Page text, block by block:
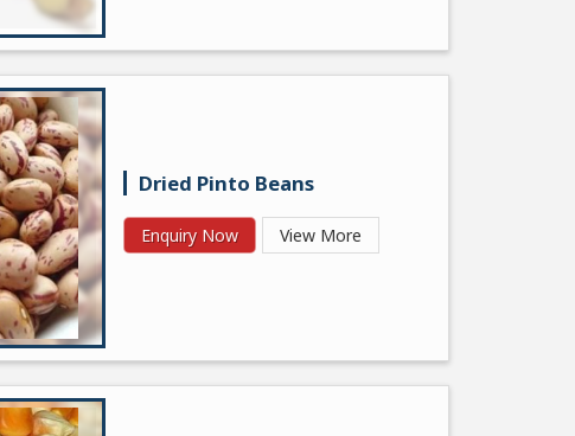
Dried Pinto Beans
Enquiry Now View More